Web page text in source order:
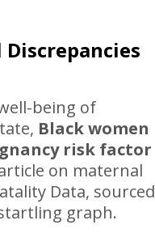
being of
Black women
risk factor
on maternal
Data, sourced
graph.